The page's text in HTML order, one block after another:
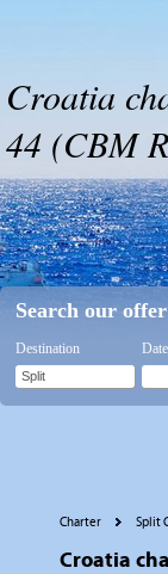
Croatia
44 (CBM
Charter Split
Croatia
Search our offer
Destination